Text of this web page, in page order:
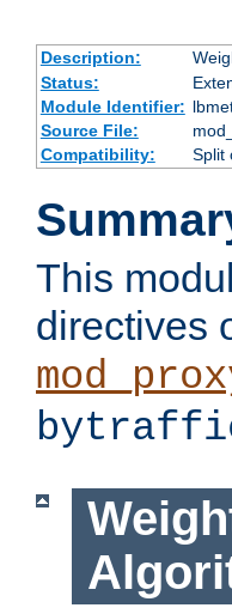
Description:
Status:
Module Identifier:
Source File:
Compatibility:
Split
This
directives